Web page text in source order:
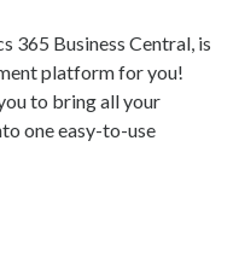
365 Business Central, is
platform for you!
to bring all your
one easy-to-use